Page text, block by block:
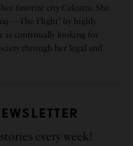
favorite city Calcutta. She
—The Flight” by highly
is continually looking for
through her legal and
every week!